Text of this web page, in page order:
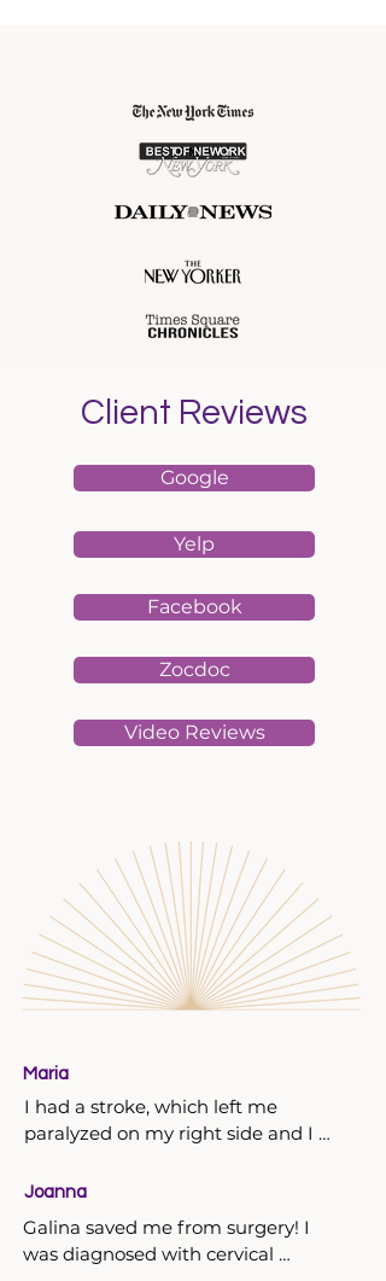
Client Reviews
Google
Yelp
Facebook
Zocdoc
Video Reviews
Maria
I had a stroke, which left me
paralyzed on my right side and I
acupuncture and S.C.E.N.A.R. every
third day after this incident. After 4
sessions I could speak and after 7
Joanna
Galina saved me from surgery! I
was diagnosed with cervical